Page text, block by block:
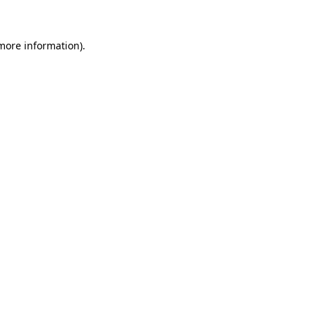
information).